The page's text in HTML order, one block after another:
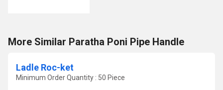
More Similar Paratha Poni Pipe Handle
Ladle Roc-ket
Minimum Order Quantity : 50 Piece